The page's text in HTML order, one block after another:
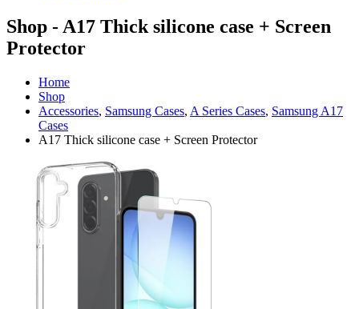
Shop - A17 Thick silicone case + Screen
Protector
Home
Shop
Accessories, Samsung Cases, A Series Cases, Samsung A17
Cases
A17 Thick silicone case + Screen Protector